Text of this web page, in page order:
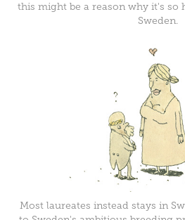
this might be a reason why it's so
Sweden.
Most laureates instead stays in